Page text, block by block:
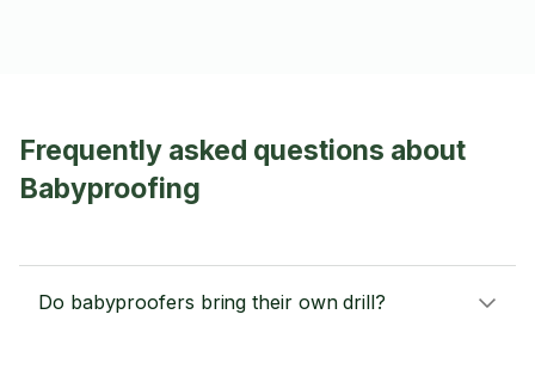
Frequently asked questions about
Babyproofing
Do babyproofers bring their own drill?